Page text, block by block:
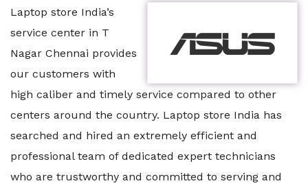
Laptop store India’s
service center in T
Nagar Chennai provides
our customers with
high caliber and timely service compared to other
centers around the country. Laptop store India has
searched and hired an extremely efficient and
professional team of dedicated expert technicians
who are trustworthy and committed to serving and